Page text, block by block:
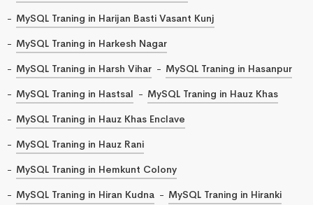
MySQL Traning in Harijan Basti Vasant Kunj
MySQL Traning in Harkesh Nagar
MySQL Traning in Harsh Vihar
MySQL Traning in Hasanpur
MySQL Traning in Hastsal
MySQL Traning in Hauz Khas
MySQL Traning in Hauz Khas Enclave
MySQL Traning in Hauz Rani
MySQL Traning in Hemkunt Colony
MySQL Traning in Hiran Kudna
MySQL Traning in Hiranki